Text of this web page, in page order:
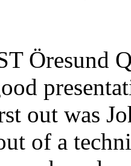
Öresund
out was
of a